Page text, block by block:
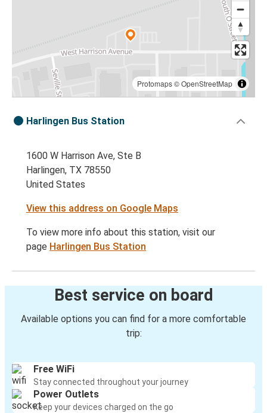
Protomaps©OpenStreetMap
Harlingen Bus Station
1600 W Harrison Ave, Ste B
Harlingen, TX 78550
United States
View this address on Google Maps
To view more info about this station, visit our
page Harlingen Bus Station
Best service on board
Available options you can find for a more comfortable
trip:
Free WiFi
Stay connected throughout your journey
Power Outlets
Keep your devices charged on the go